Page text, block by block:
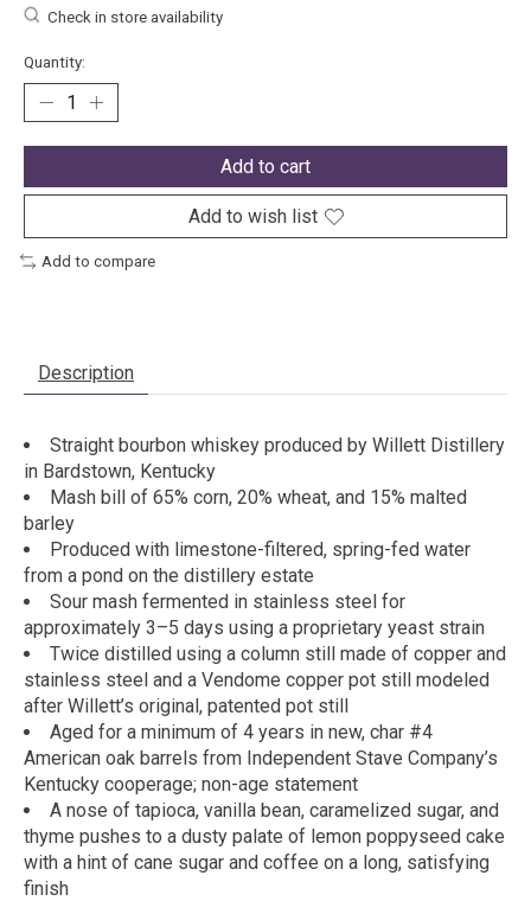
Check in store availability
Quantity:
Add to cart
Add to wish list
Add to compare
Description
Straight bourbon whiskey produced by Willett Distillery
in Bardstown, Kentucky
Mash bill of 65% corn, 20% wheat, and 15% malted
barley
Produced with limestone-filtered, spring-fed water
from a pond on the distillery estate
Sour mash fermented in stainless steel for
approximately 3–5 days using a proprietary yeast strain
Twice distilled using a column still made of copper and
stainless steel and a Vendome copper pot still modeled
after Willett’s original, patented pot still
Aged for a minimum of 4 years in new, char #4
American oak barrels from Independent Stave Company’s
Kentucky cooperage; non-age statement
A nose of tapioca, vanilla bean, caramelized sugar, and
thyme pushes to a dusty palate of lemon poppyseed cake
with a hint of cane sugar and coffee on a long, satisfying
finish